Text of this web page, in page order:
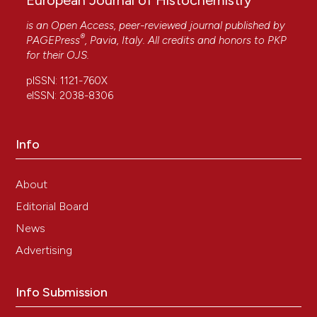
is an Open Access, peer-reviewed journal published by
PAGEPress®, Pavia, Italy. All credits and honors to PKP
for their OJS.
pISSN: 1121-760X
eISSN: 2038-8306
Info
About
Editorial Board
News
Advertising
Info Submission